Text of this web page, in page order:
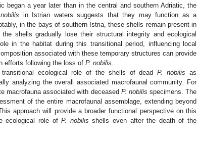
began a year later than in the central and southern Adriatic, the
in Istrian waters suggests that they may function as a
in the bays of southern Istria, these shells remain present in
shells gradually lose their structural integrity and ecological
in the habitat during this transitional period, influencing local
associated with these temporary structures can provide
efforts following the loss of P. nobilis
ecological role of the shells of deadP. nobilis as
analyzing the overall associated macrofaunal community. For
macrofauna associated with deceased P. nobilis specimens. The
of the entire macrofaunal assemblage, extending beyond
approach will provide a broader functional perspective on this
ecological role ofP. nobilis shells even after the death of the